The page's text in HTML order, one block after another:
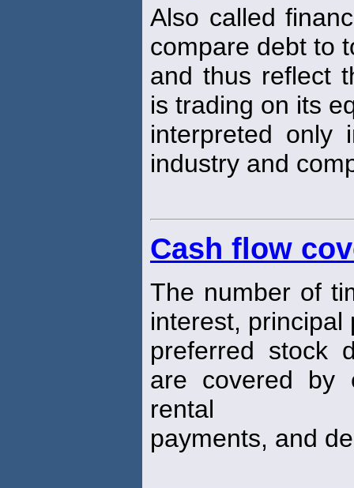
Also called
compare debt to
and thus reflect
is trading on its
interpreted only
industry and
Cash flow
The number of
interest, principal
preferred stock
are covered by
rental
payments, and